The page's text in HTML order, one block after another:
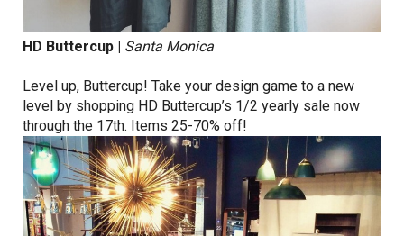
HD Buttercup Santa Monica
Level up, Buttercup! Take your design game to a new
level by shopping HD Buttercup’s 1/2 yearly sale now
through the 17th. Items 25-70% off!